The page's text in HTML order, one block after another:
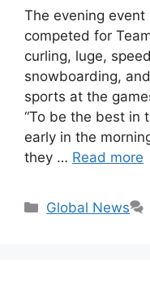
The evening
competed for
curling, luge,
snowboarding,
sports at the
“To be the best in
early in the
they … Read more
Categories
Global News